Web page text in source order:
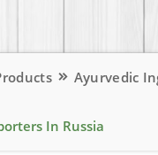
Ayurvedic
In Russia